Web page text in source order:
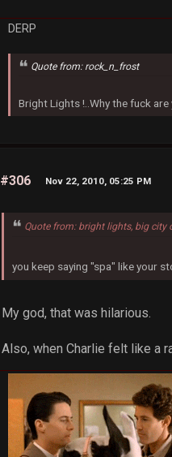
DERP
Quote from: rock_n_frost
Bright Lights !..Why the fuck
#306 Nov 22, 2010, 05:25 PM
Quote from: bright lights, big city
you keep saying "spa" like your
My god, that was hilarious.
Also, when Charlie felt like a